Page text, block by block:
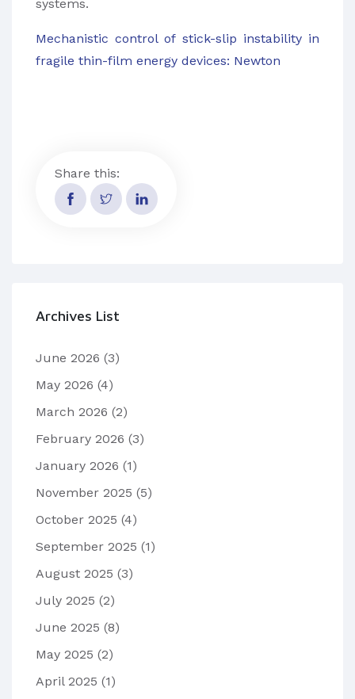
systems.
Mechanistic control of stick-slip instability in
fragile thin-film energy devices: Newton
Share this:
Archives List
June 2026 (3)
May 2026 (4)
March 2026 (2)
February 2026 (3)
January 2026 (1)
November 2025 (5)
October 2025 (4)
September 2025 (1)
August 2025 (3)
July 2025 (2)
June 2025 (8)
May 2025 (2)
April 2025 (1)